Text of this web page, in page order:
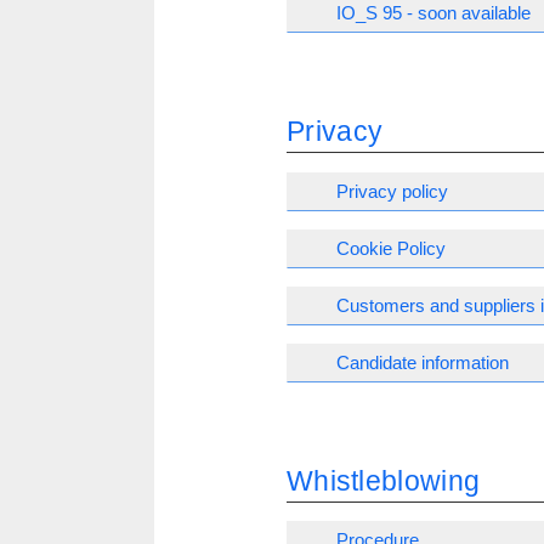
IO_S 95 - soon available
Privacy
Privacy policy
Cookie Policy
Customers and suppliers
Candidate information
Whistleblowing
Procedure